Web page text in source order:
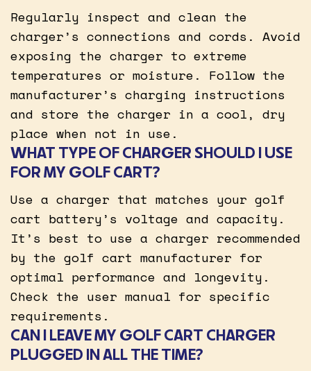
Regularly inspect and clean the
charger’s connections and cords. Avoid
exposing the charger to extreme
temperatures or moisture. Follow the
manufacturer’s charging instructions
and store the charger in a cool, dry
place when not in use.
WHAT TYPE OF CHARGER SHOULD I USE
FOR MY GOLF CART?
Use a charger that matches your golf
cart battery’s voltage and capacity.
It’s best to use a charger recommended
by the golf cart manufacturer for
optimal performance and longevity.
Check the user manual for specific
requirements.
CAN I LEAVE MY GOLF CART CHARGER
PLUGGED IN ALL THE TIME?